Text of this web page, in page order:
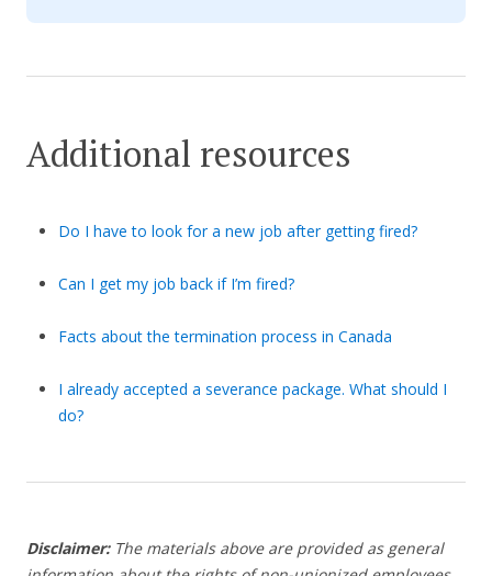
Additional resources
Do I have to look for a new job after getting fired?
Can I get my job back if I’m fired?
Facts about the termination process in Canada
I already accepted a severance package. What should I
do?
Disclaimer:The materials above are provided as general